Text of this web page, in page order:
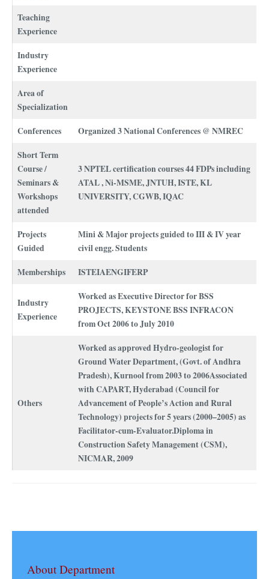
About Department
Teaching
Experience
Industry
Experience
Area of
Specialization
Conferences
Organized 3 National Conferences @ NMREC
Short Term
Course /
Seminars &
Workshops
attended
3 NPTEL certification courses 44 FDPs including
ATAL , Ni-MSME, JNTUH, ISTE, KL
UNIVERSITY, CGWB, IQAC
Projects
Guided
Mini & Major projects guided to III & IV year
civil engg. Students
Memberships
ISTEIAENGIFERP
Industry
Experience
Worked as Executive Director for BSS
PROJECTS, KEYSTONE BSS INFRACON
from Oct 2006 to July 2010
Others
Worked as approved Hydro-geologist for
Ground Water Department, (Govt. of Andhra
Pradesh), Kurnool from 2003 to 2006Associated
with CAPART, Hyderabad (Council for
Advancement of People’s Action and Rural
Technology) projects for 5 years (2000–2005) as
Facilitator-cum-Evaluator.Diploma in
Construction Safety Management (CSM),
NICMAR, 2009